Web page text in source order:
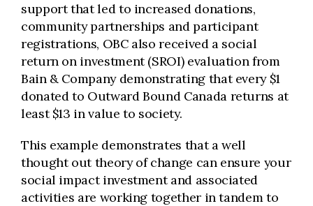
support that led to increased donations,
community partnerships and participant
registrations, OBC also received a social
return on investment (SROI) evaluation from
Bain & Company demonstrating that every $1
donated to Outward Bound Canada returns at
least $13 in value to society.
This example demonstrates that a well
thought out theory of change can ensure your
social impact investment and associated
activities are working together in tandem to